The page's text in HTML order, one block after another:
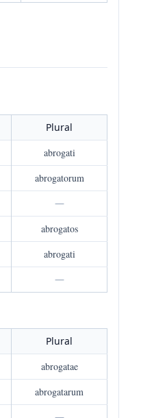
Plural
abrogati
abrogatorum
—
abrogatos
abrogati
—
Plural
abrogatae
abrogatarum